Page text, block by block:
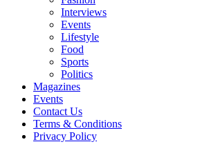
Interviews
Events
Lifestyle
Food
Sports
Politics
Magazines
Events
Contact Us
Terms & Conditions
Privacy Policy